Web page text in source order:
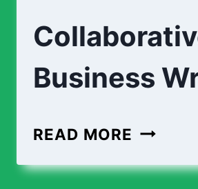
Business
READ MORE